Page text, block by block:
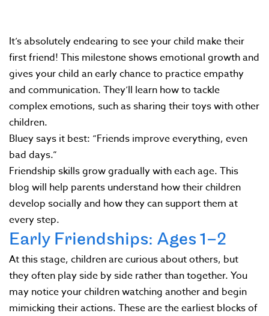
It’s absolutely endearing to see your child make their
first friend! This milestone shows emotional growth and
gives your child an early chance to practice empathy
and communication. They’ll learn how to tackle
complex emotions, such as sharing their toys with other
children.
Bluey says it best: “Friends improve everything, even
bad days.”
Friendship skills grow gradually with each age. This
blog will help parents understand how their children
develop socially and how they can support them at
every step.
Early Friendships: Ages 1–2
At this stage, children are curious about others, but
they often play side by side rather than together. You
may notice your children watching another and begin
mimicking their actions. These are the earliest blocks of